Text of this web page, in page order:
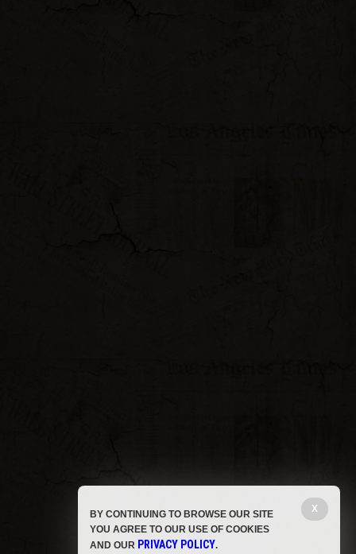
X
BY CONTINUING TO BROWSE OUR SITE
YOU AGREE TO OUR USE OF COOKIES
AND OUR PRIVACY POLICY.